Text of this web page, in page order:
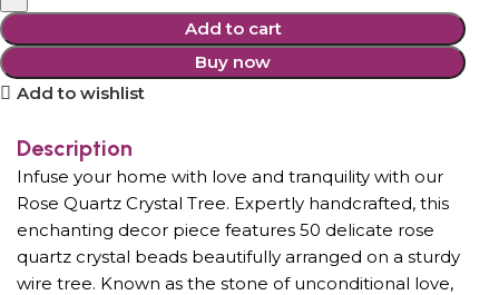
Add to cart
Buy now
Add to wishlist
Description
Infuse your home with love and tranquility with our
Rose Quartz Crystal Tree. Expertly handcrafted, this
enchanting decor piece features 50 delicate rose
quartz crystal beads beautifully arranged on a sturdy
wire tree. Known as the stone of unconditional love,